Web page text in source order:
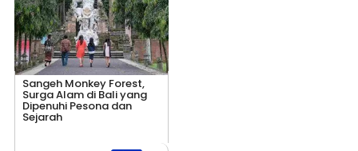
Sangeh Monkey Forest,
Surga Alam di Bali yang
Dipenuhi Pesona dan
Sejarah